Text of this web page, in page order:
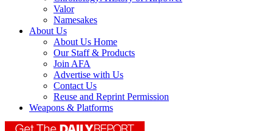
Valor
Namesakes
About Us
About Us Home
Our Staff & Products
Join AFA
Advertise with Us
Contact Us
Reuse and Reprint Permission
Weapons & Platforms